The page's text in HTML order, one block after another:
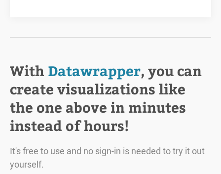
With Datawrapper, you can
create visualizations like
the one above in minutes
instead of hours!
It's free to use and no sign-in is needed to try it out
yourself.